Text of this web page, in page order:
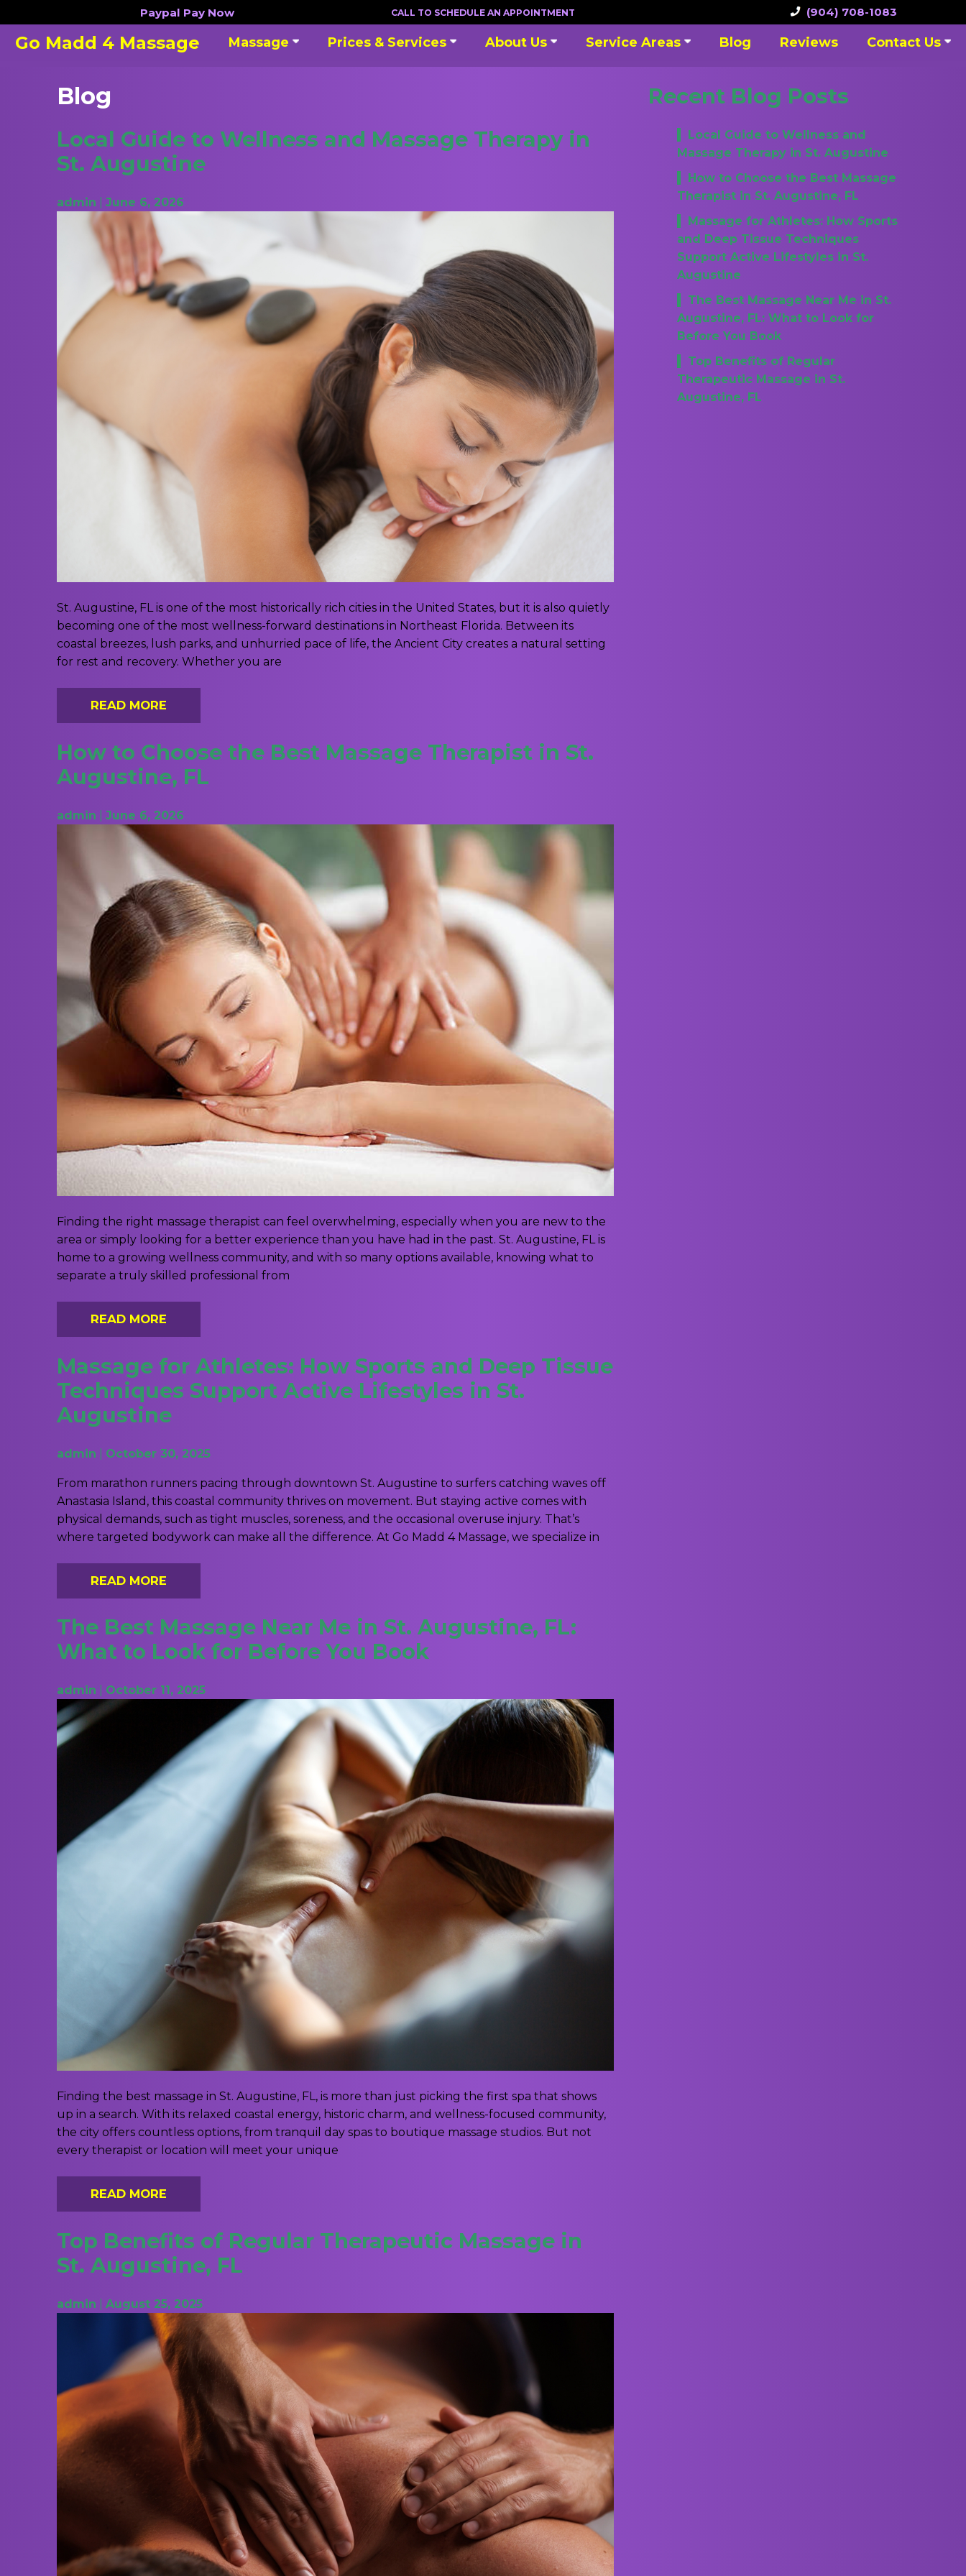
to
content
Paypal Pay Now CALL TO SCHEDULE AN APPOINTMENT (904) 708-1083
Go Madd 4 Massage Massage Prices & Services About Us Service Areas Blog Reviews Contact Us
Blog
Blog
Local Guide to Wellness and Massage Therapy in
St. Augustine
admin June 6, 2026
St. Augustine, FL is one of the most historically rich cities in the United States, but it is also quietly
becoming one of the most wellness-forward destinations in Northeast Florida. Between its
coastal breezes, lush parks, and unhurried pace of life, the Ancient City creates a natural setting
for rest and recovery. Whether you are
READ MORE
How to Choose the Best Massage Therapist in St.
Augustine, FL
admin June 6, 2026
Finding the right massage therapist can feel overwhelming, especially when you are new to the
area or simply looking for a better experience than you have had in the past. St. Augustine, FL is
home to a growing wellness community, and with so many options available, knowing what to
separate a truly skilled professional from
READ MORE
Massage for Athletes: How Sports and Deep Tissue
Techniques Support Active Lifestyles in St.
Augustine
admin October 30, 2025
From marathon runners pacing through downtown St. Augustine to surfers catching waves off
Anastasia Island, this coastal community thrives on movement. But staying active comes with
physical demands, such as tight muscles, soreness, and the occasional overuse injury. That’s
where targeted bodywork can make all the difference. At Go Madd 4 Massage, we specialize in
READ MORE
The Best Massage Near Me in St. Augustine, FL:
What to Look for Before You Book
admin October 11, 2025
Finding the best massage in St. Augustine, FL, is more than just picking the first spa that shows
up in a search. With its relaxed coastal energy, historic charm, and wellness-focused community,
the city offers countless options, from tranquil day spas to boutique massage studios. But not
every therapist or location will meet your unique
READ MORE
Top Benefits of Regular Therapeutic Massage in
St. Augustine, FL
admin August 25, 2025
Recent Blog Posts
Local Guide to Wellness and
Massage Therapy in St. Augustine
How to Choose the Best Massage
Therapist in St. Augustine, FL
Massage for Athletes: How Sports
and Deep Tissue Techniques
Support Active Lifestyles in St.
Augustine
The Best Massage Near Me in St.
Augustine, FL: What to Look for
Before You Book
Top Benefits of Regular
Therapeutic Massage in St.
Augustine, FL